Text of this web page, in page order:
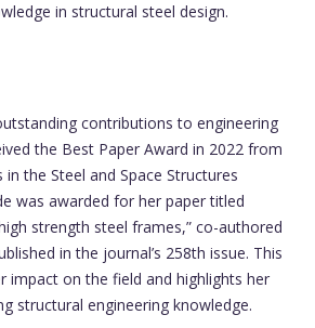
in structural steel design.
contributions to engineering
the Best Paper Award in 2022 from
in the Steel and Space Structures
was awarded for her paper titled
strength steel frames,” co-authored
in the journal’s 258th issue. This
impact on the field and highlights her
structural engineering knowledge.